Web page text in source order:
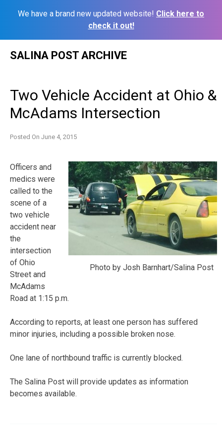
We have a brand new updated website! Click here to
check it out!
SALINA POST ARCHIVE
Two Vehicle Accident at Ohio &
McAdams Intersection
Posted On June 4, 2015
Photo by Josh Barnhart/Salina Post
Officers and
medics were
called to the
scene of a
two vehicle
accident near
the
intersection
of Ohio
Street and
McAdams
Road at 1:15 p.m.
According to reports, at least one person has suffered
minor injuries, including a possible broken nose.
One lane of northbound traffic is currently blocked.
The Salina Post will provide updates as information
becomes available.